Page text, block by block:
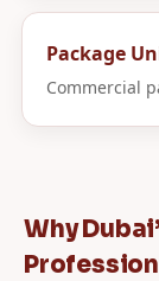
Package
Commercial
Why